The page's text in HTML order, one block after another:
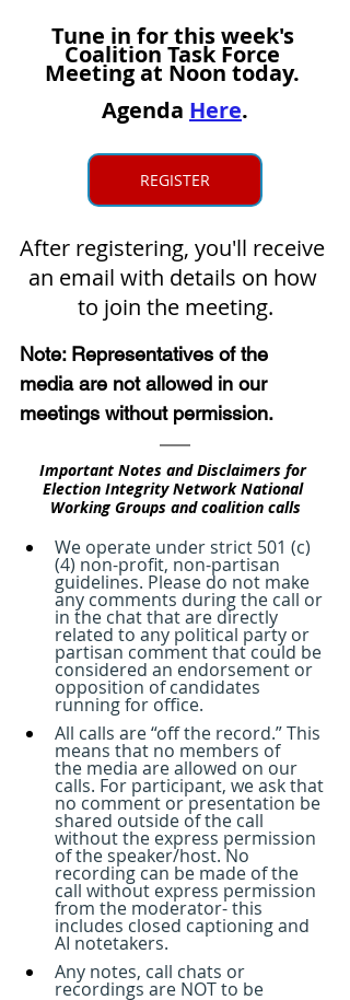
Tune in for this week's
Coalition Task Force
Meeting at Noon today.
Agenda Here.
REGISTER
After registering, you'll receive
an email with details on how
to join the meeting.
Note: Representatives of the
media are not allowed in our
meetings without permission.
Important Notes and Disclaimers for
Election Integrity Network National
Working Groups and coalition calls
We operate under strict 501 (c)
(4) non-profit, non-partisan
guidelines. Please do not make
any comments during the call or
in the chat that are directly
related to any political party or
partisan comment that could be
considered an endorsement or
opposition of candidates
running for office.
All calls are “off the record.” This
means that no members of
the media are allowed on our
calls. For participant, we ask that
no comment or presentation be
shared outside of the call
without the express permission
of the speaker/host. No
recording can be made of the
call without express permission
from the moderator- this
includes closed captioning and
AI notetakers.
Any notes, call chats or
recordings are NOT to be